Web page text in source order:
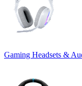
Gaming Headsets &